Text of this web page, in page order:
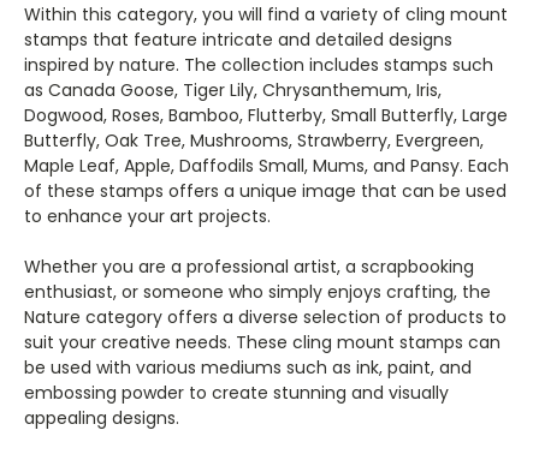
Within this category, you will find a variety of cling mount
stamps that feature intricate and detailed designs
inspired by nature. The collection includes stamps such
as Canada Goose, Tiger Lily, Chrysanthemum, Iris,
Dogwood, Roses, Bamboo, Flutterby, Small Butterfly, Large
Butterfly, Oak Tree, Mushrooms, Strawberry, Evergreen,
Maple Leaf, Apple, Daffodils Small, Mums, and Pansy. Each
of these stamps offers a unique image that can be used
to enhance your art projects.
Whether you are a professional artist, a scrapbooking
enthusiast, or someone who simply enjoys crafting, the
Nature category offers a diverse selection of products to
suit your creative needs. These cling mount stamps can
be used with various mediums such as ink, paint, and
embossing powder to create stunning and visually
appealing designs.